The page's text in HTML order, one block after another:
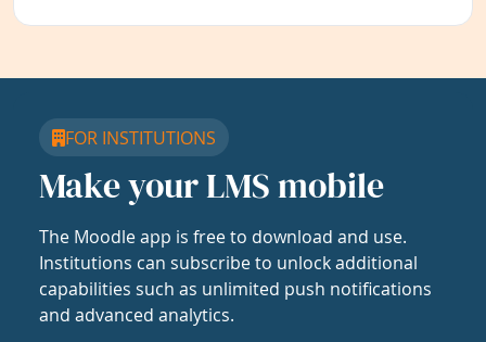
FOR INSTITUTIONS
Make your LMS mobile
The Moodle app is free to download and use.
Institutions can subscribe to unlock additional
capabilities such as unlimited push notifications
and advanced analytics.